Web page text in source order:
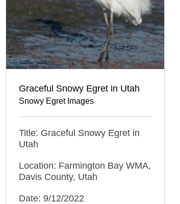
Graceful Snowy Egret in Utah
Snowy Egret Images
Title: Graceful Snowy Egret in
Utah
Location: Farmington Bay WMA,
Davis County, Utah
Date: 9/12/2022